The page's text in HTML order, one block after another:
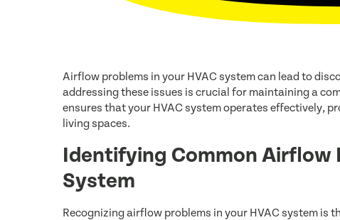
Airflow problems in your HVAC system can lead to
addressing these issues is crucial for maintaining a
ensures that your HVAC system operates effectively,
living spaces.
Identifying Common Airflow
System
Recognizing airflow problems in your HVAC system is